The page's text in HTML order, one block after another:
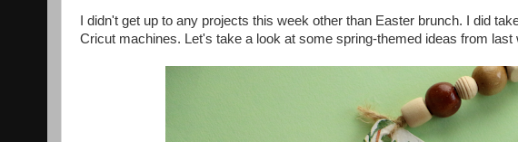
I didn't get up to any projects this week other than Easter brunch. I did
Cricut machines. Let's take a look at some spring-themed ideas from last